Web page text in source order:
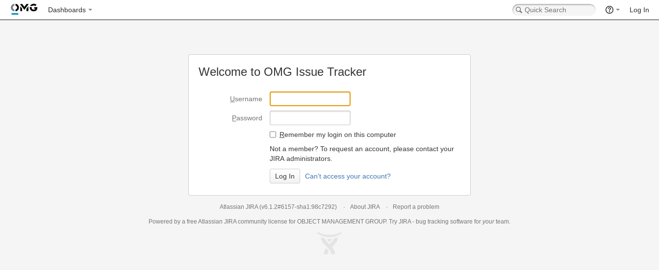
Dashboards Log In
Welcome to OMG Issue Tracker
Username
Password
Remember my login on this computer
Not a member? To request an account, please contact your
JIRA administrators.
Can't access your account?
Atlassian JIRA (v6.1.2#6157-sha1:98c7292) About JIRA Report a problem
Powered by a free Atlassian JIRAcommunity license for OBJECT MANAGEMENT GROUP. Try JIRA - bug tracking software for yourteam.